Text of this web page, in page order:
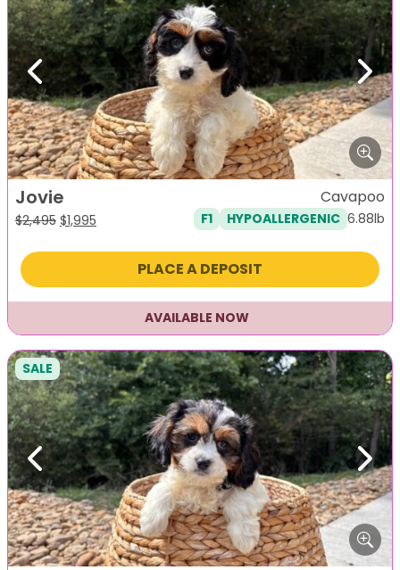
Previous Next
Jovie
$2,495 Original
was:
$1,995
is:
Cavapoo
F1 HYPOALLERGENIC 6.88lb
PLACE A DEPOSIT
AVAILABLE NOW
Previous Next
SALE